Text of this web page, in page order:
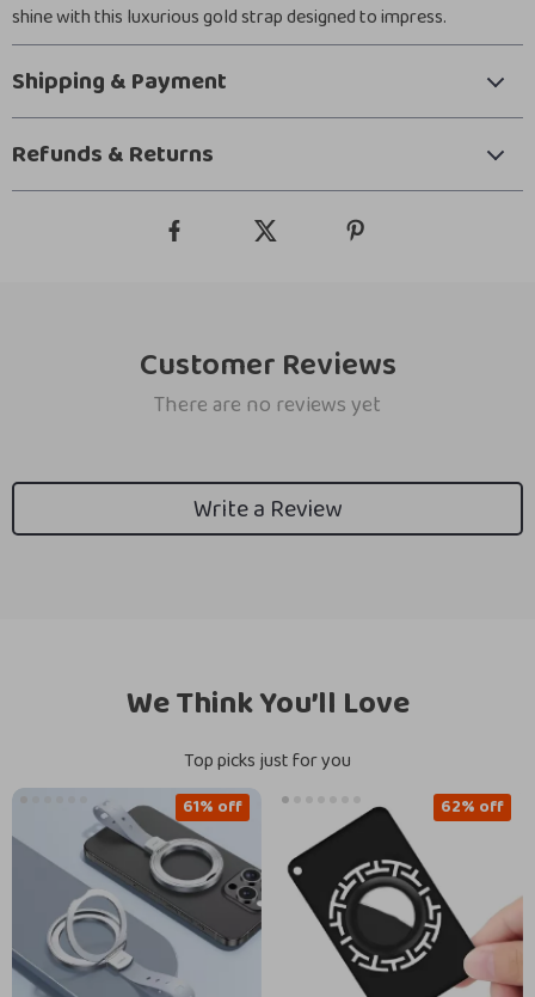
shine with this luxurious gold strap designed to impress.
Shipping & Payment
Refunds & Returns
Customer Reviews
There are no reviews yet
Write a Review
We Think You’ll Love
Top picks just for you
61% off 62% off